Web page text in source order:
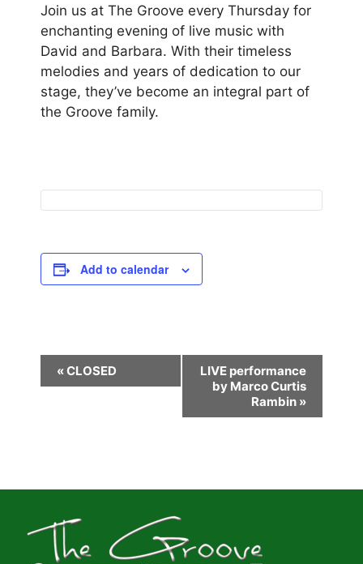
Join us at The Groove every Thursday for
enchanting evening of live music with
David and Barbara. With their timeless
melodies and years of dedication to our
stage, they’ve become an integral part of
the Groove family.
Add to calendar
v
a
«CLOSED
LIVE performance
by Marco Curtis
Rambin »